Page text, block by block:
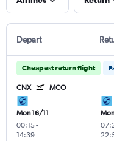
Depart
Cheapest return flight
CNX MCO
Mon 16/11
00:15-
14:39